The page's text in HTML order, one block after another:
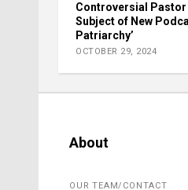
Controversial Pastor
Subject of New
Patriarchy’
OCTOBER 29, 2024
About
OUR TEAM/CONTACT